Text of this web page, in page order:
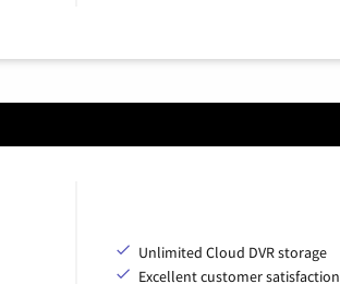
Unlimited Cloud DVR storage
Excellent customer satisfaction